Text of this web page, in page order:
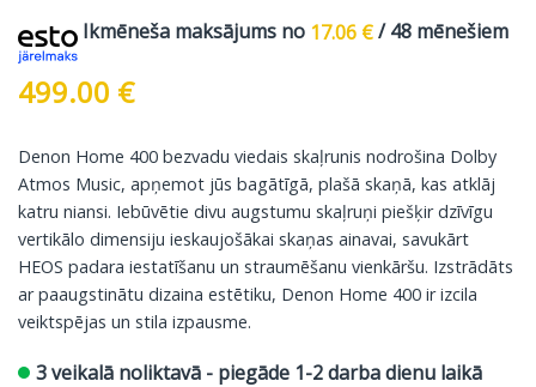
Ikmēneša maksājums no 17.06 €/ 48 mēnešiem
499.00 €
Denon Home 400 bezvadu viedais skaļrunis nodrošina Dolby
Atmos Music, apņemot jūs bagātīgā, plašā skaņā, kas atklāj
katru niansi. Iebūvētie divu augstumu skaļruņi piešķir dzīvīgu
vertikālo dimensiju ieskaujošākai skaņas ainavai, savukārt
HEOS padara iestatīšanu un straumēšanu vienkāršu. Izstrādāts
ar paaugstinātu dizaina estētiku, Denon Home 400 ir izcila
veiktspējas un stila izpausme.
3 veikalā noliktavā - piegāde 1-2 darba dienu laikā